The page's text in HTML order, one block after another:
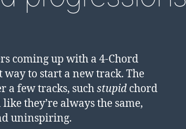
coming up with a 4-Chord
to start a new track. The
a few tracks, suchstupid chord
they’re always the same,
uninspiring.